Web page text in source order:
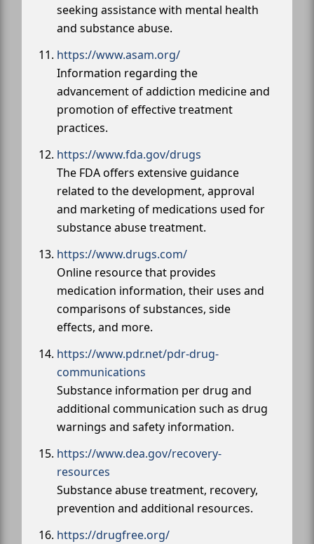
seeking assistance with mental health
and substance abuse.
https://www.asam.org/
Information regarding the
advancement of addiction medicine and
promotion of effective treatment
practices.
https://www.fda.gov/drugs
The FDA offers extensive guidance
related to the development, approval
and marketing of medications used for
substance abuse treatment.
https://www.drugs.com/
Online resource that provides
medication information, their uses and
comparisons of substances, side
effects, and more.
https://www.pdr.net/pdr-drug-
communications
Substance information per drug and
additional communication such as drug
warnings and safety information.
https://www.dea.gov/recovery-
resources
Substance abuse treatment, recovery,
prevention and additional resources.
https://drugfree.org/